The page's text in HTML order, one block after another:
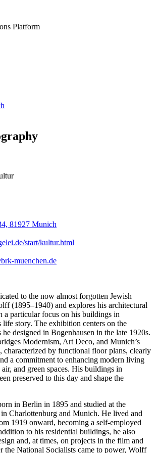
Platform
81927 Munich
start/kultur.html
muenchen.de
to the now almost forgotten Jewish
(1895–1940) and explores his architectural
particular focus on his buildings in
life story. The exhibition centers on the
designed in Bogenhausen in the late 1920s.
Modernism, Art Deco, and Munich’s
characterized by functional floor plans, clearly
a commitment to enhancing modern living
and green spaces. His buildings in
preserved to this day and shape the
in Berlin in 1895 and studied at the
Charlottenburg and Munich. He lived and
1919 onward, becoming a self-employed
to his residential buildings, he also
and, at times, on projects in the film and
the National Socialists came to power, Wolff